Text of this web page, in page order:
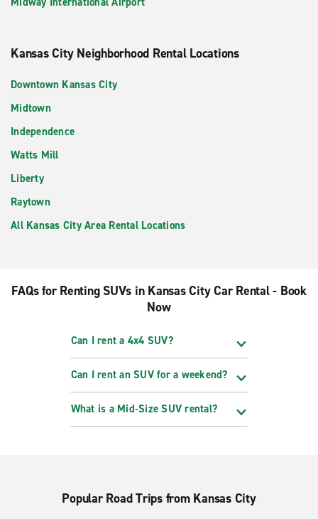
Kansas City Neighborhood Rental Locations
Downtown Kansas City
Midtown
Independence
Watts Mill
Liberty
Raytown
All Kansas City Area Rental Locations
FAQs for Renting SUVs in Kansas City Car Rental - Book
Now
Can I rent a 4x4 SUV?
Can I rent an SUV for a weekend?
What is a Mid-Size SUV rental?
Popular Road Trips from Kansas City